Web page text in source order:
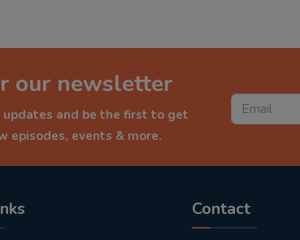
our newsletter
and be the first to get
episodes, events & more.
Contact